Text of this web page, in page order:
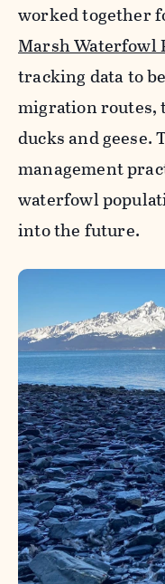
worked together
Marsh Waterfowl
tracking data to
migration routes,
ducks and
management
waterfowl
into the future.